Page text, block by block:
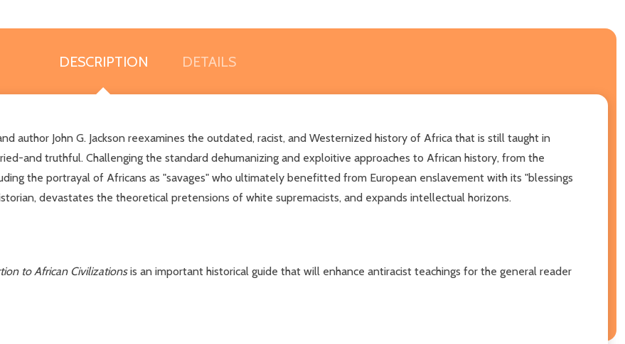
DESCRIPTION DETAILS
author John G. Jackson reexamines the outdated, racist, and Westernized history of Africa that is still taught in
and truthful. Challenging the standard dehumanizing and exploitive approaches to African history, from the
the portrayal of Africans as "savages" who ultimately benefitted from European enslavement with its "blessings
devastates the theoretical pretensions of white supremacists, and expands intellectual horizons.
to African Civilizationsis an important historical guide that will enhance antiracist teachings for the general reader